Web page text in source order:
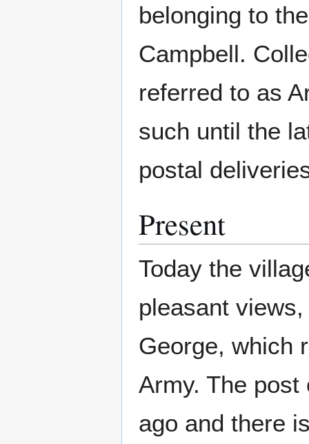
belonging to
Campbell.
referred to as
such until the
postal
Present
Today the
pleasant
George, which
Army. The
ago and there